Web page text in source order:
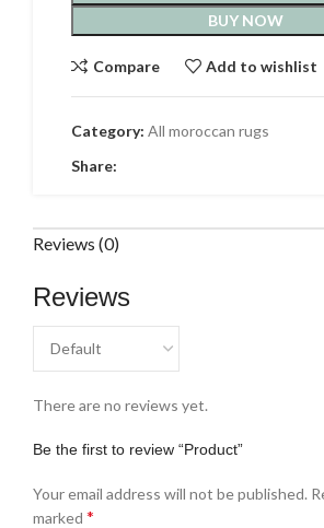
BUY NOW
Compare Add to wishlist
Category: All moroccan rugs
Share:
Reviews (0)
Reviews
There are no reviews yet.
Be the first to review “Product”
Your email address will not be published.
marked *